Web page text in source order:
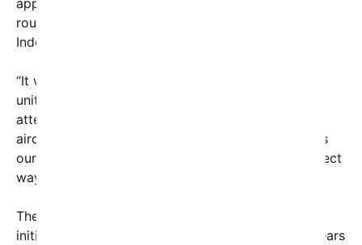
applause and cheers as the flyover completed its
route, making it a memorable centerpiece of the
Independence Day celebrations.
“It was incredible — a true show of strength and
unity,” said Sarah Donovan, a local resident who
attended the event with her family. “Seeing those
aircraft fly overhead reminded me of the sacrifices
our service members make every day. It’s the perfect
way to honor our country.”
The flyover was part of the **America250**
initiative, a nationwide celebration marking 250 years